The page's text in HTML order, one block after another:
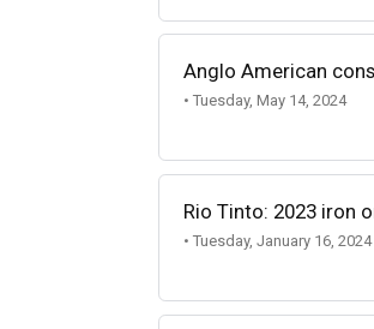
Anglo American
• Tuesday, May 14, 2024
Rio Tinto: 2023 iron
• Tuesday, January 16, 2024